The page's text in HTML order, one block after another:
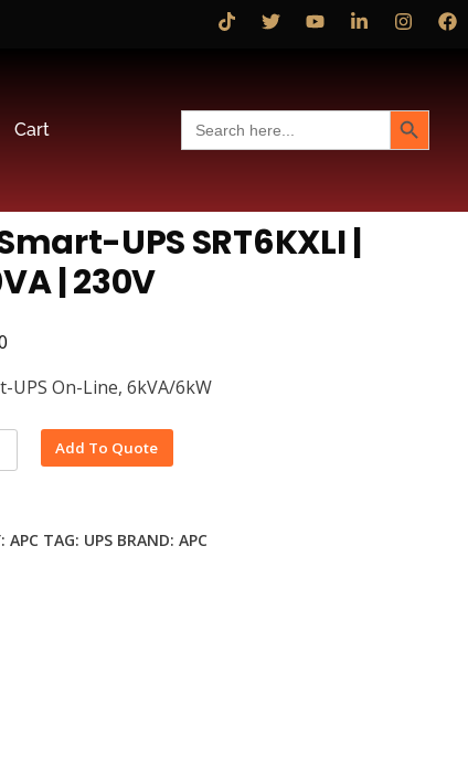
Cart Search
for:
Search Button
UPS SRT6KXLI |
| 230V
UPS On-Line, 6kVA/6kW
Add To Quote
APC TAG: UPS BRAND: APC